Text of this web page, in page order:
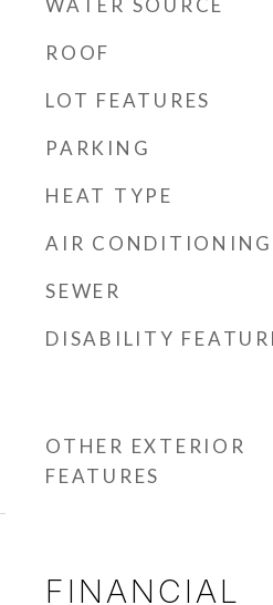
WATER SOURCE
ROOF
LOT FEATURES
PARKING
HEAT TYPE
AIR CONDITIONING
SEWER
DISABILITY
OTHER EXTERIOR
FEATURES
FINANCIAL